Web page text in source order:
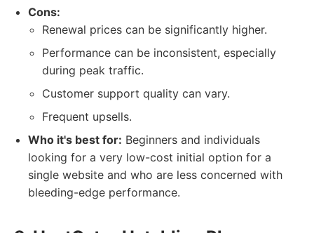
Cons:
Renewal prices can be significantly higher.
Performance can be inconsistent, especially
during peak traffic.
Customer support quality can vary.
Frequent upsells.
Who it's best for: Beginners and individuals
looking for a very low-cost initial option for a
single website and who are less concerned with
bleeding-edge performance.